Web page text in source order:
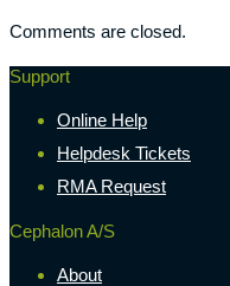
Comments are closed.
Support
Online Help
Helpdesk Tickets
RMA Request
Cephalon A/S
About